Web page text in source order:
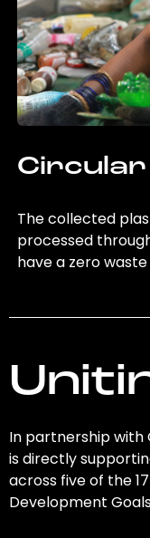
The collected
processed
have a zero
In partnership with
is directly
across five of the
Development